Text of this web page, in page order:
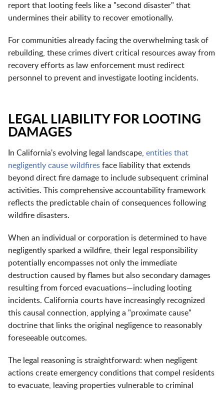
report that looting feels like a "second disaster" that
undermines their ability to recover emotionally.
For communities already facing the overwhelming task of
rebuilding, these crimes divert critical resources away from
recovery efforts as law enforcement must redirect
personnel to prevent and investigate looting incidents.
LEGAL LIABILITY FOR LOOTING
DAMAGES
In California's evolving legal landscape, entities that
negligently cause wildfires face liability that extends
beyond direct fire damage to include subsequent criminal
activities. This comprehensive accountability framework
reflects the predictable chain of consequences following
wildfire disasters.
When an individual or corporation is determined to have
negligently sparked a wildfire, their legal responsibility
potentially encompasses not only the immediate
destruction caused by flames but also secondary damages
resulting from forced evacuations—including looting
incidents. California courts have increasingly recognized
this causal connection, applying a "proximate cause"
doctrine that links the original negligence to reasonably
foreseeable outcomes.
The legal reasoning is straightforward: when negligent
actions create emergency conditions that compel residents
to evacuate, leaving properties vulnerable to criminal